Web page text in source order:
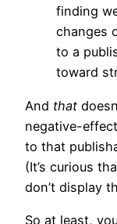
finding
changes
to a
toward
And that
negative-
to that
(It’s curious
don’t display
So at least,